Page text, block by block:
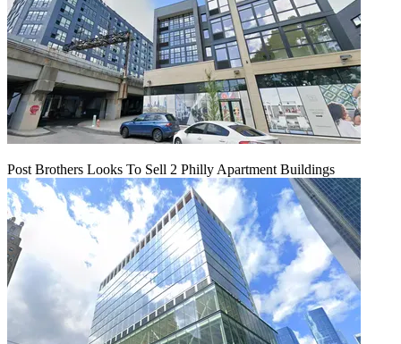
Post Brothers Looks To Sell 2 Philly Apartment Buildings